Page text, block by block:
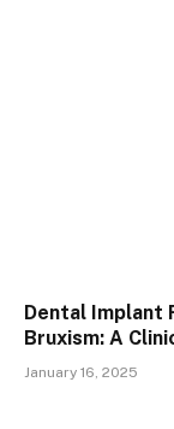
Dental Implant
Bruxism: A
January 16, 2025